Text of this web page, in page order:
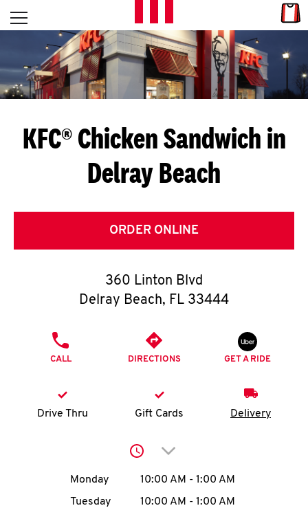
Skip to content
L
E
T
S
G
E
T
O
K
N
account
Open mobile menu
Return to Nav
KFC® Chicken Sandwich in
Delray Beach
ORDER ONLINE
360 Linton Blvd
Delray Beach, FL 33444
CALL DIRECTIONS GET A RIDE
Drive Thru Gift Cards Delivery
Click to expand or
Day of the WeekHours
Monday 10:00 AM - 1:00 AM
Tuesday
10:00 AM - 1:00 AM